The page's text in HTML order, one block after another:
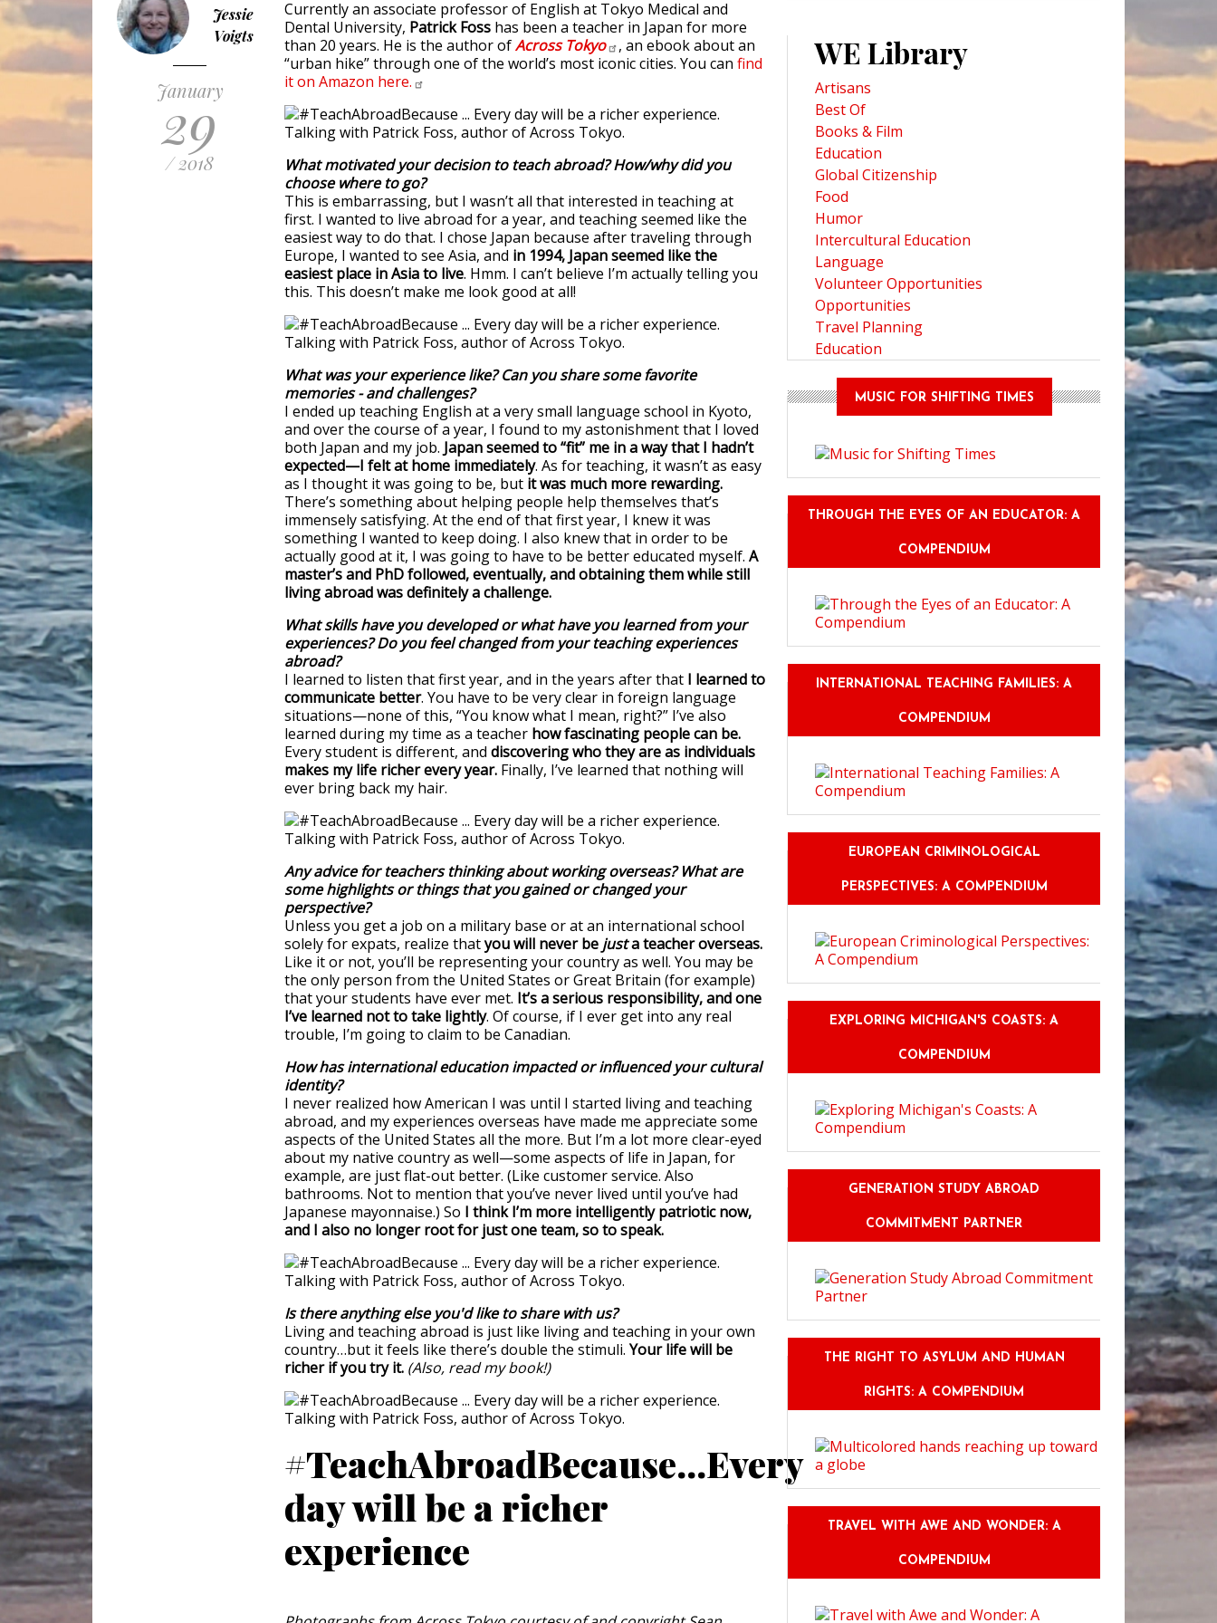
Jessie
Voigts
January
29
/ 2018
Currently an associate professor of English at Tokyo Medical and
Dental University, Patrick Foss has been a teacher in Japan for more
than 20 years. He is the author ofAcrossTokyo
, an ebook about an
“urban hike” through one of the world’s most iconic cities. You can find
it on Amazon here.
What motivated your decision to teach abroad? How/why did you
choose where to go?
This is embarrassing, but I wasn’t all that interested in teaching at
first. I wanted to live abroad for a year, and teaching seemed like the
easiest way to do that. I chose Japan because after traveling through
Europe, I wanted to see Asia, and in 1994, Japan seemed like the
easiest place in Asia to live. Hmm. I can’t believe I’m actually telling you
this. This doesn’t make me look good at all!
What was your experience like? Can you share some favorite
memories - and challenges?
I ended up teaching English at a very small language school in Kyoto,
and over the course of a year, I found to my astonishment that I loved
both Japan and my job. Japan seemed to “fit” me in a way that I hadn’t
expected—I felt at home immediately. As for teaching, it wasn’t as easy
as I thought it was going to be, but it was much more rewarding.
There’s something about helping people help themselves that’s
immensely satisfying. At the end of that first year, I knew it was
something I wanted to keep doing. I also knew that in order to be
actually good at it, I was going to have to be better educated myself. A
master’s and PhD followed, eventually, and obtaining them while still
living abroad was definitely a challenge.
What skills have you developed or what have you learned from your
experiences? Do you feel changed from your teaching experiences
abroad?
I learned to listen that first year, and in the years after that I learned to
communicate better. You have to be very clear in foreign language
situations—none of this, “You know what I mean, right?” I’ve also
learned during my time as a teacher how fascinating people can be.
Every student is different, and discovering who they are as individuals
makes my life richer every year. Finally, I’ve learned that nothing will
ever bring back my hair.
Any advice for teachers thinking about working overseas? What are
some highlights or things that you gained or changed your
perspective?
Unless you get a job on a military base or at an international school
solely for expats, realize thatyou will never be justa teacher overseas.
Like it or not, you’ll be representing your country as well. You may be
the only person from the United States or Great Britain (for example)
that your students have ever met. It’s a serious responsibility, and one
I’ve learned not to take lightly. Of course, if I ever get into any real
trouble, I’m going to claim to be Canadian.
How has international education impacted or influenced your cultural
identity?
I never realized how American I was until I started living and teaching
abroad, and my experiences overseas have made me appreciate some
aspects of the United States all the more. But I’m a lot more clear-eyed
about my native country as well—some aspects of life in Japan, for
example, are just flat-out better. (Like customer service. Also
bathrooms. Not to mention that you’ve never lived until you’ve had
Japanese mayonnaise.) So I think I’m more intelligently patriotic now,
and I also no longer root for just one team, so to speak.
Is there anything else you'd like to share with us?
Living and teaching abroad is just like living and teaching in your own
country…but it feels like there’s double the stimuli. Your life will be
richer if you try it. (Also, read my book!)
#TeachAbroadBecause...Every
day will be a richer
experience
WE Library
Artisans
Best Of
Books & Film
Education
Global Citizenship
Food
Humor
Intercultural Education
Language
Volunteer Opportunities
Opportunities
Travel Planning
Education
MUSIC FOR SHIFTING TIMES
THROUGH THE EYES OF AN EDUCATOR: A
COMPENDIUM
INTERNATIONAL TEACHING FAMILIES: A
COMPENDIUM
EUROPEAN CRIMINOLOGICAL
PERSPECTIVES: A COMPENDIUM
EXPLORING MICHIGAN'S COASTS: A
COMPENDIUM
GENERATION STUDY ABROAD
COMMITMENT PARTNER
THE RIGHT TO ASYLUM AND HUMAN
RIGHTS: A COMPENDIUM
TRAVEL WITH AWE AND WONDER: A
COMPENDIUM